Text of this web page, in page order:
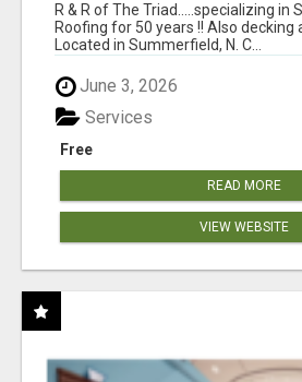
R & R of The Triad.....specializing in
Roofing for 50 years !! Also decking
Located in Summerfield, N. C...
June 3, 2026
Free
Services
READ MORE
VIEW WEBSITE